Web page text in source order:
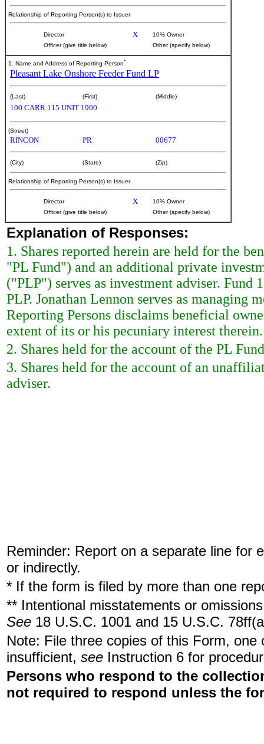
Relationship of Reporting Person(s) to Issuer
Director X
10% Owner
Officer (give title below)
Other (specify below)
1. Name and Address of Reporting Person*
Pleasant Lake Onshore Feeder Fund LP
(Last) (First) (Middle)
100 CARR 115 UNIT 1900
(Street)
RINCON PR 00677
(City) (State) (Zip)
Relationship of Reporting Person(s) to Issuer
Director X
10% Owner
Officer (give title below)
Other (specify below)
Explanation of Responses:
1. Shares reported herein are held for the
"PL Fund") and an additional private
("PLP") serves as investment adviser. Fund
PLP. Jonathan Lennon serves as managing
Reporting Persons disclaims beneficial
extent of its or his pecuniary interest therein.
2. Shares held for the account of the PL
3. Shares held for the account of an
adviser.
Reminder: Report on a separate line for
or indirectly.
* If the form is filed by more than one
** Intentional misstatements or
See 18 U.S.C. 1001 and 15 U.S.C.
Note: File three copies of this Form,
insufficient, see Instruction 6 for
Persons who respond to the
not required to respond unless the